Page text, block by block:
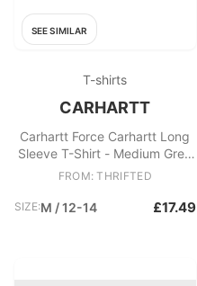
SEE SIMILAR
T-shirts
CARHARTT
Carhartt Force Carhartt Long
Sleeve T-Shirt - Medium Grey
Cotton
FROM: THRIFTED
SIZE:M / 12-14 £17.49